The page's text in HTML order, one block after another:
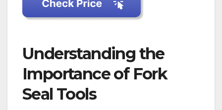
Understanding the
Importance of Fork
Seal Tools